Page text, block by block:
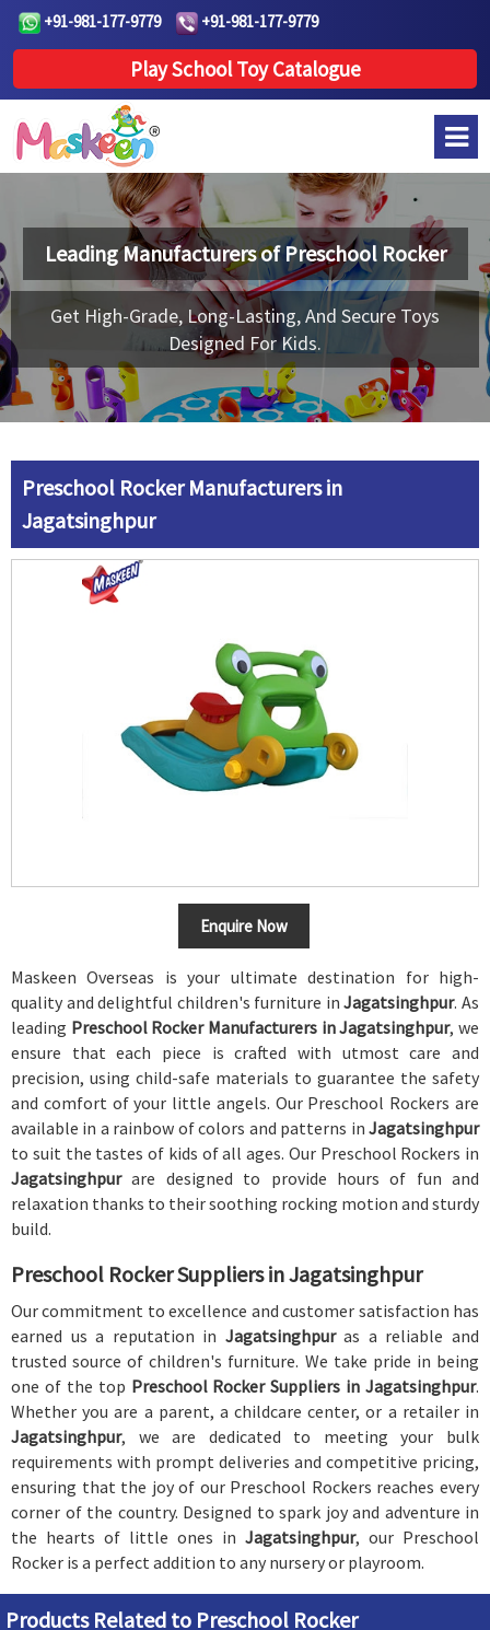
+91-981-177-9779 +91-981-177-9779
Play School Toy Catalogue
Leading Manufacturers ofPreschool Rocker
Get High-Grade, Long-Lasting, And Secure Toys
Designed For Kids.
Preschool Rocker Manufacturers in
Jagatsinghpur
Enquire Now
Maskeen Overseas is your ultimate destination for high-
quality and delightful children's furniture inJagatsinghpur. As
leading Preschool Rocker Manufacturers in Jagatsinghpur, we
ensure that each piece is crafted with utmost care and
precision, using child-safe materials to guarantee the safety
and comfort of your little angels. Our Preschool Rockers are
available in a rainbow of colors and patterns in Jagatsinghpur
to suit the tastes of kids of all ages. Our Preschool Rockers in
Jagatsinghpurare designed to provide hours of fun and
relaxation thanks to their soothing rocking motion and sturdy
build.
Preschool Rocker Suppliers in Jagatsinghpur
Our commitment to excellence and customer satisfaction has
earned us a reputation in Jagatsinghpuras a reliable and
trusted source of children's furniture. We take pride in being
one of the top Preschool Rocker Suppliers in Jagatsinghpur.
Whether you are a parent, a childcare center, or a retailer in
Jagatsinghpur, we are dedicated to meeting your bulk
requirements with prompt deliveries and competitive pricing,
ensuring that the joy of our Preschool Rockers reaches every
corner of the country. Designed to spark joy and adventure in
the hearts of little ones in Jagatsinghpur, our Preschool
Rocker is a perfect addition to any nursery or playroom.
Products Related to Preschool Rocker